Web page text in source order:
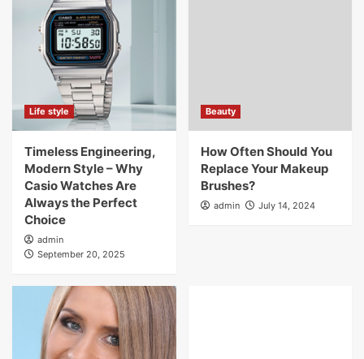
Life style
Timeless Engineering,
Modern Style – Why
Casio Watches Are
Always the Perfect
Choice
admin
September 20, 2025
Beauty
How Often Should You
Replace Your Makeup
Brushes?
admin July 14, 2024